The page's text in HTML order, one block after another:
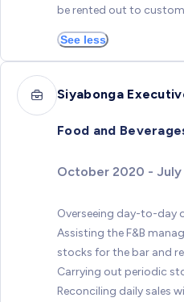
be rented out to
See less
Siyabonga
Food and
October 2020 - July
Overseeing day-to-day
Assisting the F&B
stocks for the bar and
Carrying out periodic
Reconciling daily sales